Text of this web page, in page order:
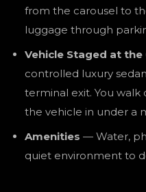
from the carousel to
luggage through
Vehicle Staged at the
controlled luxury
terminal exit. You
the vehicle in under a
Amenities — Water,
quiet environment to